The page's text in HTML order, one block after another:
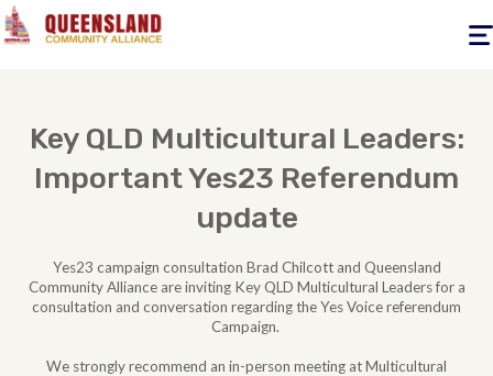
Key QLD Multicultural Leaders:
Important Yes23 Referendum
update
Yes23 campaign consultation Brad Chilcott and Queensland
Community Alliance are inviting Key QLD Multicultural Leaders for a
consultation and conversation regarding the Yes Voice referendum
Campaign.
We strongly recommend an in-person meeting at Multicultural